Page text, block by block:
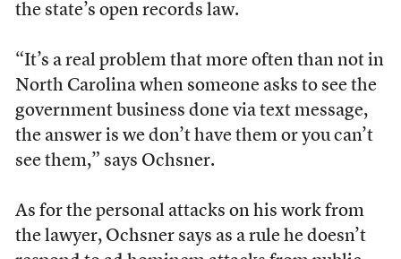
the state’s open records law.
“It’s a real problem that more often than not in
North Carolina when someone asks to see the
government business done via text message,
the answer is we don’t have them or you can’t
see them,” says Ochsner.
As for the personal attacks on his work from
the lawyer, Ochsner says as a rule he doesn’t